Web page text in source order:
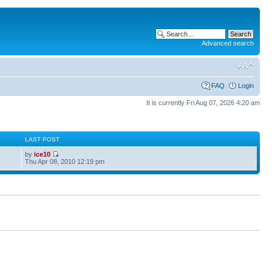
Advanced search
FAQ Login
It is currently Fri Aug 07, 2026 4:20 am
LAST POST
byice10
Thu Apr 08, 2010 12:19 pm